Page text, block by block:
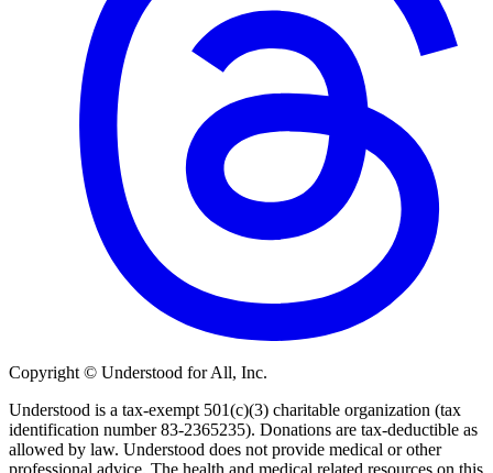
Copyright © Understood for All, Inc.
Understood is a tax-exempt 501(c)(3) charitable organization (tax
identification number 83-2365235). Donations are tax-deductible as
allowed by law. Understood does not provide medical or other
professional advice. The health and medical related resources on this